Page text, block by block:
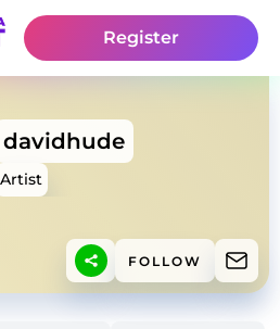
Register
davidhude
Artist
FOLLOW